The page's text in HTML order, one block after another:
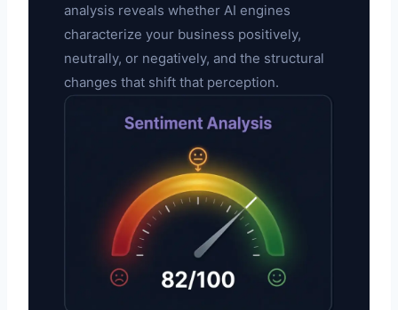
analysis reveals whether AI engines
characterize your business positively,
neutrally, or negatively, and the structural
changes that shift that perception.